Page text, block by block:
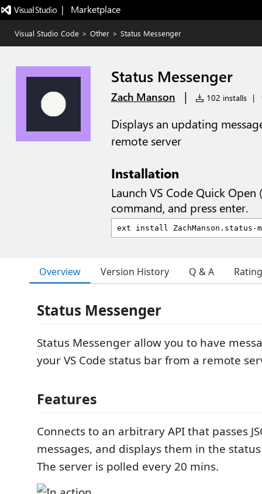
|   Marketplace
Visual Studio Code > Other > Status Messenger
Status Messenger
Zach Manson | 102 installs |
Displays an updating
remote server
Installation
Launch VS Code Quick Open (
command, and press enter.
Overview Version History Q & A
Status Messenger
Status Messenger allow you to have
your VS Code status bar from a remote
Features
Connects to an arbitrary API that passes
messages, and displays them in the status
The server is polled every 20 mins.